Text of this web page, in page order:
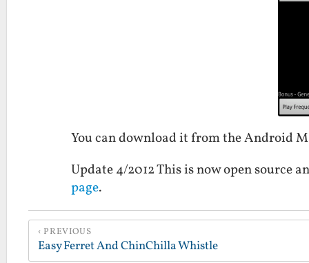
You can download it from the Android
Update 4/2012 This is now open source
page.
PREVIOUS
Easy Ferret And ChinChilla Whistle